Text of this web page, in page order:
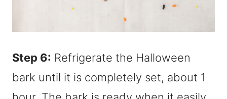
Step 6: Refrigerate the Halloween
bark until it is completely set, about 1